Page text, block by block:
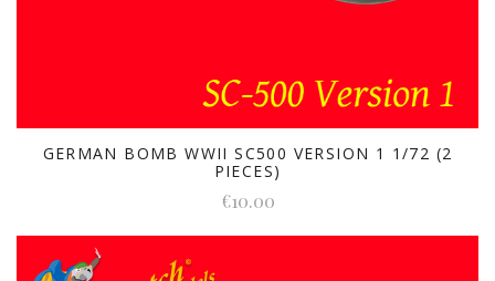
GERMAN BOMB WWII SC500 VERSION 1 1/72 (2
PIECES)
€10.00